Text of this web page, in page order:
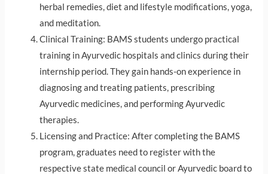
herbal remedies, diet and lifestyle modifications, yoga,
and meditation.
Clinical Training: BAMS students undergo practical
training in Ayurvedic hospitals and clinics during their
internship period. They gain hands-on experience in
diagnosing and treating patients, prescribing
Ayurvedic medicines, and performing Ayurvedic
therapies.
Licensing and Practice: After completing the BAMS
program, graduates need to register with the
respective state medical council or Ayurvedic board to